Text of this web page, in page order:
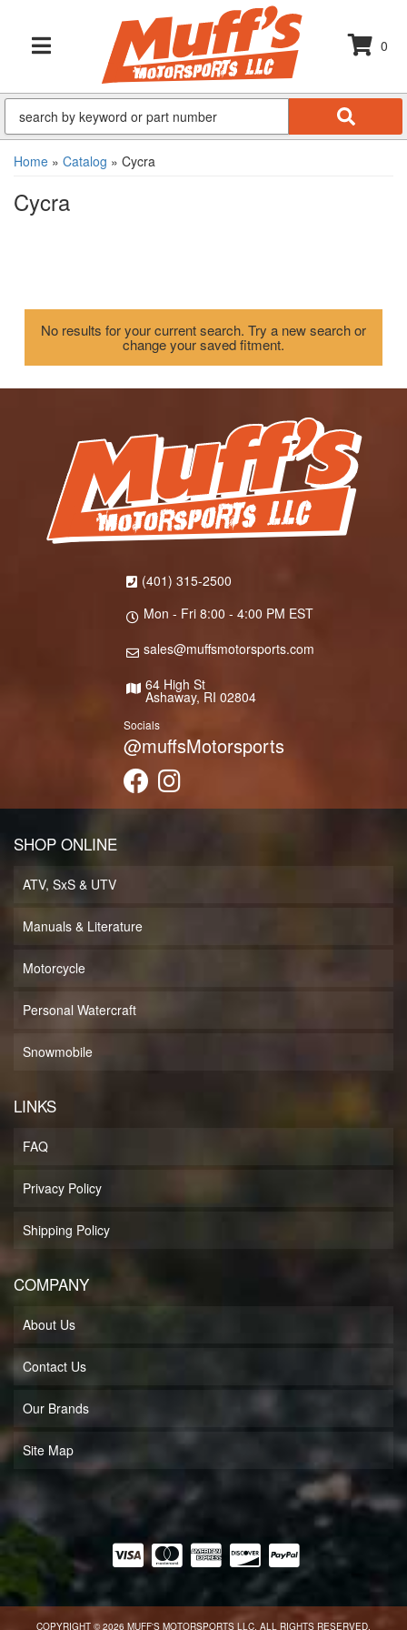
TOGGLE NAVIGATION
0
Home » Catalog » Cycra
Cycra
No results for your current search. Try a new search or
change your saved fitment.
(401) 315-2500
Mon - Fri 8:00 - 4:00 PM EST
sales@muffsmotorsports.com
64 High St
Ashaway, RI 02804
Socials
@muffsMotorsports
SHOP ONLINE
ATV, SxS & UTV
Manuals & Literature
Motorcycle
Personal Watercraft
Snowmobile
LINKS
FAQ
Privacy Policy
Shipping Policy
COMPANY
About Us
Contact Us
Our Brands
Site Map
COPYRIGHT © 2026 MUFF'S MOTORSPORTS LLC. ALL RIGHTS RESERVED.